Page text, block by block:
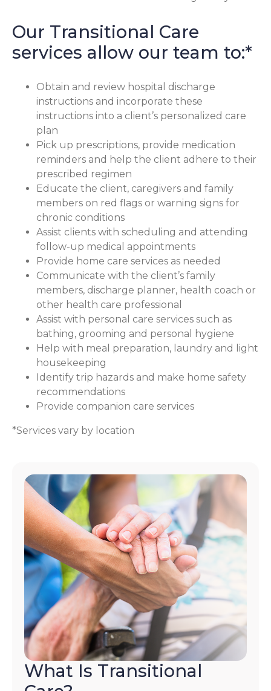
Our Transitional Care
services allow our team to:*
Obtain and review hospital discharge
instructions and incorporate these
instructions into a client’s personalized care
plan
Pick up prescriptions, provide medication
reminders and help the client adhere to their
prescribed regimen
Educate the client, caregivers and family
members on red flags or warning signs for
chronic conditions
Assist clients with scheduling and attending
follow-up medical appointments
Provide home care services as needed
Communicate with the client’s family
members, discharge planner, health coach or
other health care professional
Assist with personal care services such as
bathing, grooming and personal hygiene
Help with meal preparation, laundry and light
housekeeping
Identify trip hazards and make home safety
recommendations
Provide companion care services
*Services vary by location
What Is Transitional